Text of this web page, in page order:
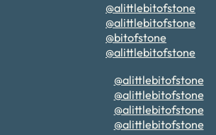
@alittlebitofstone
@alittlebitofstone
@bitofstone
@alittlebitofstone
@alittlebitofstone
@alittlebitofstone
@alittlebitofstone
@alittlebitofstone